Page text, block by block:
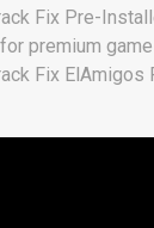
Fix Pre-
premium
Fix